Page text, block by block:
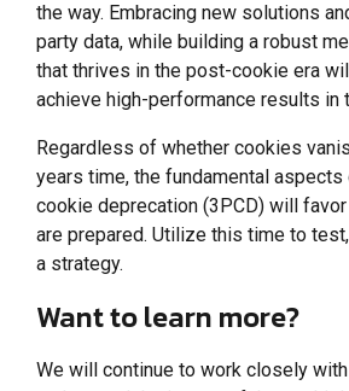
the way. Embracing new solutions
party data, while building a robust
that thrives in the post-cookie era
achieve high-performance results in
Regardless of whether cookies
years time, the fundamental
cookie deprecation (3PCD) will
are prepared. Utilize this time to
a strategy.
Want to learn more?
We will continue to work closely